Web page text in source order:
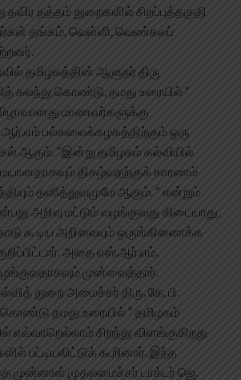
தத்தம் துறைகளில் சிறப்புத்தகுதி
தங்கம், வெள்ளி, வெண்கலப்
தமிழகத்தின் ஆளுநர் திரு
கலந்து கொண்டு, தமது உரையில் “
மாணவர்களுக்கு
பல்கலைக்கழகத்திற்கும் ஒரு
ஆகும். “இன்று தமிழகம் கல்வியில்
திகழ்வதற்குக் காரணம்
தனித்துவமுமே ஆகும். ” என்றும்
அறிவு மட்டும் வழங்குவது கிடையாது,
கூடிய அறிவையும் ஒருங்கிணைக்க
அதை எஸ்.ஆர்.எம்.
முன்வைத்தார்.
துறை அமைச்சர் திரு. கே. பி.
தமது உரையில் “ தமிழகம்
எவ்வாறெல்லாம் சிறந்து விளங்குகிறது
பட்டியலிட்டுக் கூறினார். இந்த
முன்னாள் முதலமைச்சர் டாக்டர் ஜெ.